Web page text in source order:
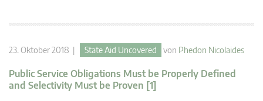
23. Oktober 2018 | State Aid Uncovered von Phedon Nicolaides
Public Service Obligations Must be Properly Defined
and Selectivity Must be Proven [1]